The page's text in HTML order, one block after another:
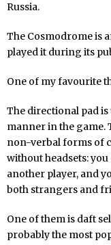
Russia.
The Cosmodrome is
played it during its
One of my favourite
The directional pad is
manner in the game.
non-verbal forms of
without headsets: you
another player, and
both strangers and
One of them is daft
probably the most